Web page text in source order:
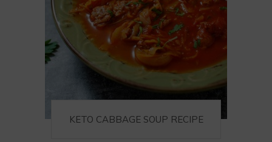
KETO CABBAGE SOUP RECIPE